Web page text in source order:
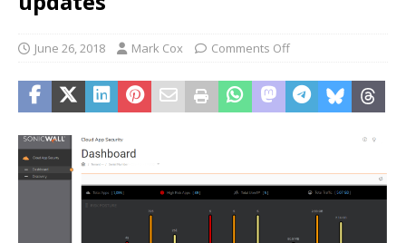
June 26, 2018 Mark Cox Comments Off